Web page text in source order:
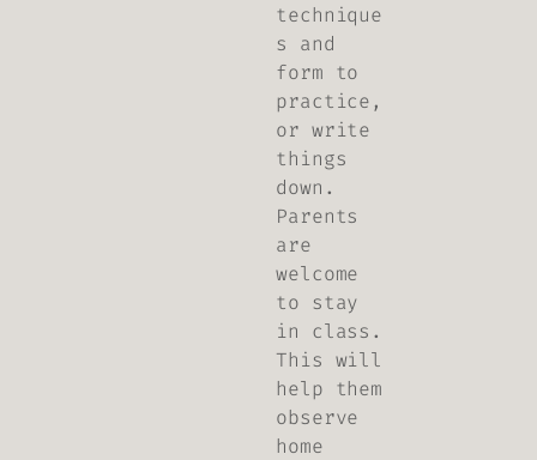
technique
s and
form to
practice,
or write
things
down.
Parents
are
welcome
to stay
in class.
This will
help them
observe
home